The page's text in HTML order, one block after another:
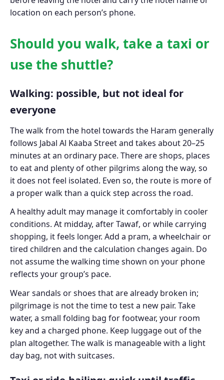
location on each person’s phone.
Should you walk, take a taxi or
use the shuttle?
Walking: possible, but not ideal for
everyone
The walk from the hotel towards the Haram generally
follows Jabal Al Kaaba Street and takes about 20–25
minutes at an ordinary pace. There are shops, places
to eat and plenty of other pilgrims along the way, so
it does not feel isolated. Even so, the route is more of
a proper walk than a quick step across the road.
A healthy adult may manage it comfortably in cooler
conditions. At midday, after Tawaf, or while carrying
shopping, it feels longer. Add a pram, a wheelchair or
tired children and the calculation changes again. Do
not assume the walking time shown on your phone
reflects your group’s pace.
Wear sandals or shoes that are already broken in;
pilgrimage is not the time to test a new pair. Take
water, a small folding bag for footwear, your room
key and a charged phone. Keep luggage out of the
plan altogether. The walk is manageable with a light
day bag, not with suitcases.